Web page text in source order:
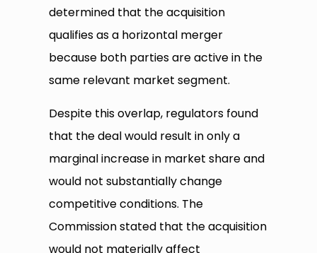
determined that the acquisition
qualifies as a horizontal merger
because both parties are active in the
same relevant market segment.
Despite this overlap, regulators found
that the deal would result in only a
marginal increase in market share and
would not substantially change
competitive conditions. The
Commission stated that the acquisition
would not materially affect